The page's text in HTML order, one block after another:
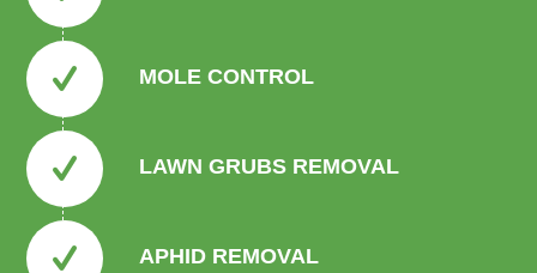
MOLE CONTROL
LAWN GRUBS REMOVAL
APHID REMOVAL